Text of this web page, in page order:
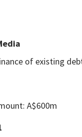
of existing
A$600m